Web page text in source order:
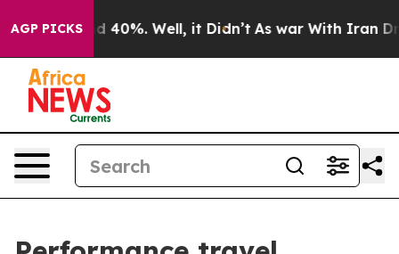
AGP PICKS
Around 40%. Well, it Didn’t As war With Iran